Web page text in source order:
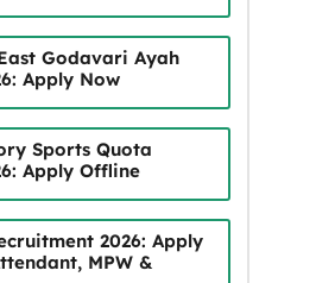
Godavari Ayah
Apply Now
Sports Quota
Apply Offline
2026: Apply
MPW &